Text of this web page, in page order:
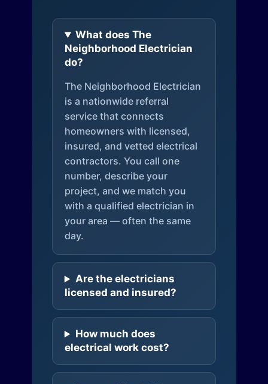
What does The
Neighborhood Electrician
do?
The Neighborhood Electrician
is a nationwide referral
service that connects
homeowners with licensed,
insured, and vetted electrical
contractors. You call one
number, describe your
project, and we match you
with a qualified electrician in
your area — often the same
day.
Are the electricians
licensed and insured?
How much does
electrical work cost?